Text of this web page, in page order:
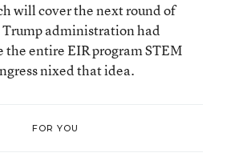
will cover the next round of
administration had
the entire EIR program STEM
nixed that idea.
FOR YOU